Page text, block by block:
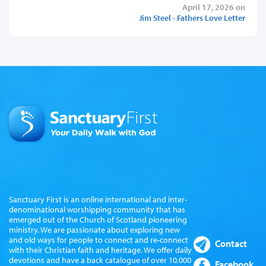
April 17, 2026 on
Jim Steel - Fathers Love Letter
Sanctuary First is an online international and inter-
denominational worshipping community that has
emerged out of the Church of Scotland pioneering
ministry. We are passionate about exploring new
and old ways for people to connect and re-connect
with their Christian faith and heritage. We offer daily
devotions and have a back catalogue of over 10,000
Contact